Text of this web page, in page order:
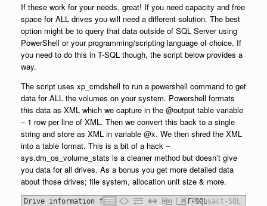
If these work for your needs, great! If you need capacity and free
space for ALL drives you will need a different solution. The best
option might be to query that data outside of SQL Server using
PowerShell or your programming/scripting language of choice. If
you need to do this in T-SQL though, the script below provides a
way.
The script uses xp_cmdshell to run a powershell command to get
data for ALL the volumes on your system. Powershell formats
this data as XML which we capture in the @output table variable
– 1 row per line of XML. Then we convert this back to a single
string and store as XML in variable @x. We then shred the XML
into a table format. This is a bit of a hack –
sys.dm_os_volume_stats is a cleaner method but doesn’t give
you data for all drives. As a bonus you get more detailed data
about those drives; file system, allocation unit size & more.
Drive information for ALL drives using T-SQLTransact-SQL